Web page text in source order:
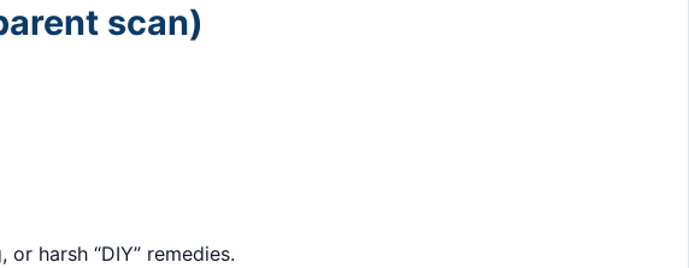
scan)
harsh “DIY” remedies.